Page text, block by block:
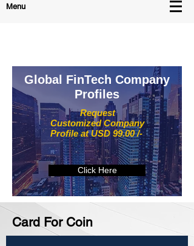
Menu
Request
Customized Company
Profile at USD 99.00 /-
Global FinTech Company
Profiles
Click Here
Card For Coin